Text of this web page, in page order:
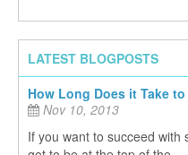
LATEST BLOGPOSTS
How Long Does it Take
Nov 10, 2013
If you want to succeed with